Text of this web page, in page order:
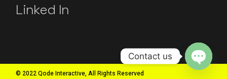
Linked In
© 2022 Qode Interactive, All Rights Reserved
Contact us